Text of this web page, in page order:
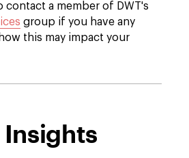
contact a member of DWT's
group if you have any
this may impact your
Insights